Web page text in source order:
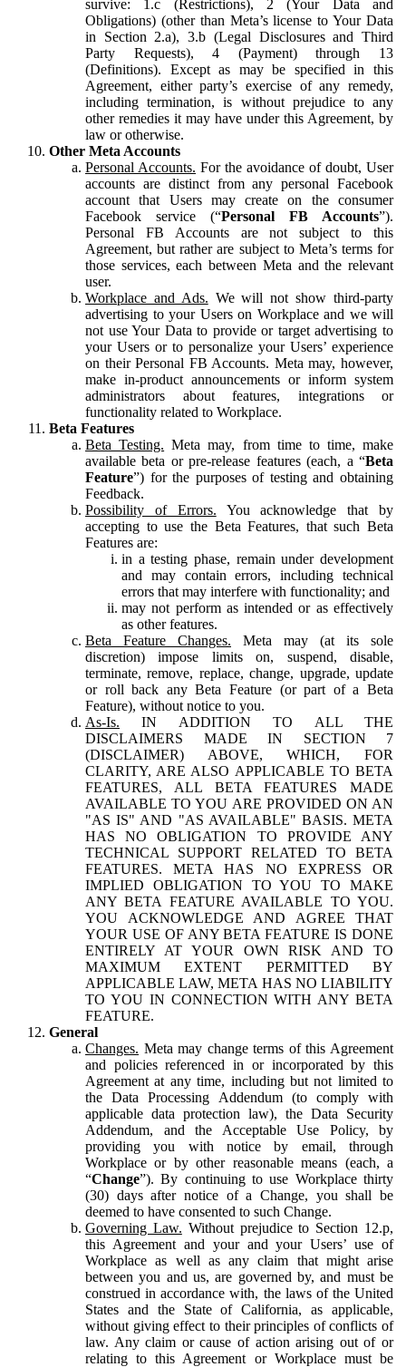
survive: 1.c (Restrictions), 2 (Your Data and
Obligations) (other than Meta’s license to Your Data
in Section 2.a), 3.b (Legal Disclosures and Third
Party Requests), 4 (Payment) through 13
(Definitions). Except as may be specified in this
Agreement, either party’s exercise of any remedy,
including termination, is without prejudice to any
other remedies it may have under this Agreement, by
law or otherwise.
Other Meta Accounts
Personal Accounts. For the avoidance of doubt, User
accounts are distinct from any personal Facebook
account that Users may create on the consumer
Facebook service (“Personal FB Accounts”).
Personal FB Accounts are not subject to this
Agreement, but rather are subject to Meta’s terms for
those services, each between Meta and the relevant
user.
Workplace and Ads. We will not show third-party
advertising to your Users on Workplace and we will
not use Your Data to provide or target advertising to
your Users or to personalize your Users’ experience
on their Personal FB Accounts. Meta may, however,
make in-product announcements or inform system
administrators about features, integrations or
functionality related to Workplace.
Beta Features
Beta Testing. Meta may, from time to time, make
available beta or pre-release features (each, a “Beta
Feature”) for the purposes of testing and obtaining
Feedback.
Possibility of Errors. You acknowledge that by
accepting to use the Beta Features, that such Beta
Features are:
in a testing phase, remain under development
and may contain errors, including technical
errors that may interfere with functionality; and
may not perform as intended or as effectively
as other features.
Beta Feature Changes. Meta may (at its sole
discretion) impose limits on, suspend, disable,
terminate, remove, replace, change, upgrade, update
or roll back any Beta Feature (or part of a Beta
Feature), without notice to you.
As-Is. IN ADDITION TO ALL THE
DISCLAIMERS MADE IN SECTION 7
(DISCLAIMER) ABOVE, WHICH, FOR
CLARITY, ARE ALSO APPLICABLE TO BETA
FEATURES, ALL BETA FEATURES MADE
AVAILABLE TO YOU ARE PROVIDED ON AN
"AS IS" AND "AS AVAILABLE" BASIS. META
HAS NO OBLIGATION TO PROVIDE ANY
TECHNICAL SUPPORT RELATED TO BETA
FEATURES. META HAS NO EXPRESS OR
IMPLIED OBLIGATION TO YOU TO MAKE
ANY BETA FEATURE AVAILABLE TO YOU.
YOU ACKNOWLEDGE AND AGREE THAT
YOUR USE OF ANY BETA FEATURE IS DONE
ENTIRELY AT YOUR OWN RISK AND TO
MAXIMUM EXTENT PERMITTED BY
APPLICABLE LAW, META HAS NO LIABILITY
TO YOU IN CONNECTION WITH ANY BETA
FEATURE.
General
Changes. Meta may change terms of this Agreement
and policies referenced in or incorporated by this
Agreement at any time, including but not limited to
the Data Processing Addendum (to comply with
applicable data protection law), the Data Security
Addendum, and the Acceptable Use Policy, by
providing you with notice by email, through
Workplace or by other reasonable means (each, a
“Change”). By continuing to use Workplace thirty
(30) days after notice of a Change, you shall be
deemed to have consented to such Change.
Governing Law. Without prejudice to Section 12.p,
this Agreement and your and your Users’ use of
Workplace as well as any claim that might arise
between you and us, are governed by, and must be
construed in accordance with, the laws of the United
States and the State of California, as applicable,
without giving effect to their principles of conflicts of
law. Any claim or cause of action arising out of or
relating to this Agreement or Workplace must be